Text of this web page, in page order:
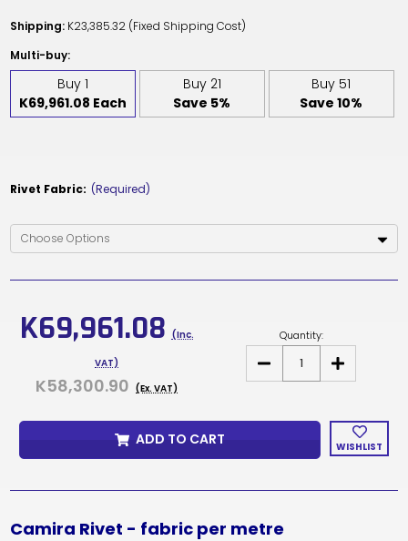
Shipping: K23,385.32 (Fixed Shipping Cost)
Multi-buy:
Buy 1
K69,961.08 Each
Buy 21
Save 5%
Buy 51
Save 10%
Rivet Fabric: (Required)
K69,961.08 (Inc.
VAT)
K58,300.90 (Ex. VAT)
Quantity:
DECREASE
OF
PRICE
INCREASE
QUANTITY
OF
PRICE
METRE
WISHLIST
ADD TO CART
Camira Rivet - fabric per metre